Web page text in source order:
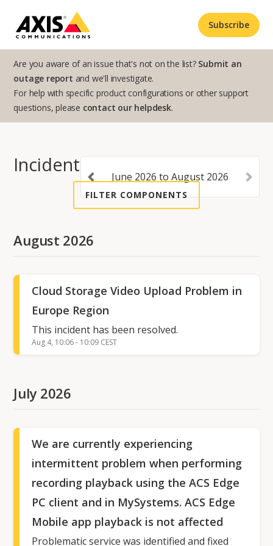
Subscribe
Are you aware of an issue that's not on the list? Submit an
outage report and we'll investigate.
For help with specific product configurations or other support
questions, please contact our helpdesk.
Incident History
FILTER COMPONENTS
June 2026 to August 2026
August 2026
Cloud Storage Video Upload Problem in
Europe Region
This incident has been resolved.
Aug 4, 10:06- 10:09 CEST
July 2026
We are currently experiencing
intermittent problem when performing
recording playback using the ACS Edge
PC client and in MySystems. ACS Edge
Mobile app playback is not affected
Problematic service was identified and fixed